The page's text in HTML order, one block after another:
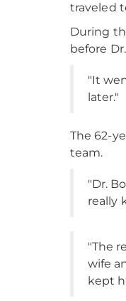
traveled
During
before
"It
later."
The 62-
team.
"Dr.
really
"The
wife
kept